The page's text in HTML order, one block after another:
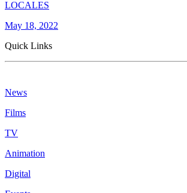
LOCALES
May 18, 2022
Quick Links
News
Films
TV
Animation
Digital